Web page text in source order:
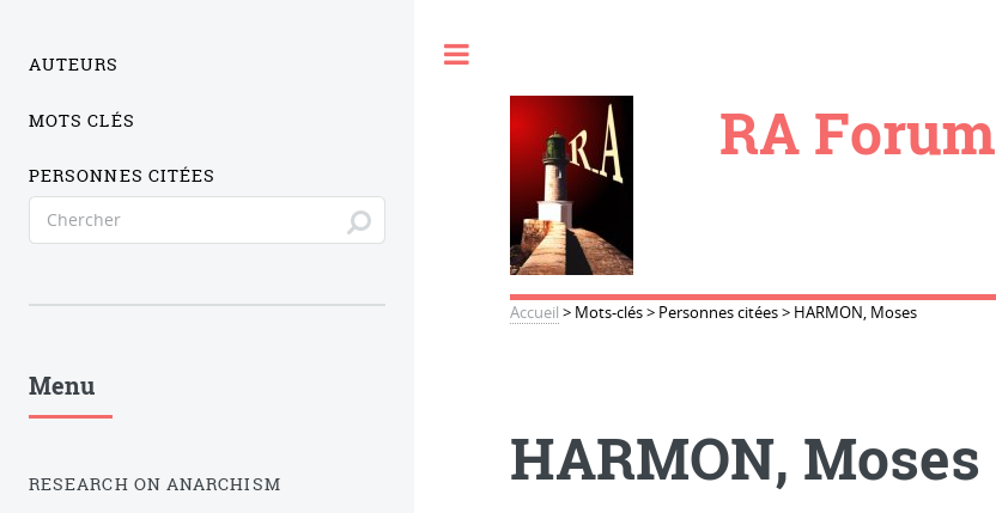
RA Forum
Accueil > Mots-clés> Personnes citées> HARMON, Moses
HARMON, Moses
AUTEURS
MOTS CLÉS
PERSONNES CITÉES
Menu
RESEARCH ON ANARCHISM